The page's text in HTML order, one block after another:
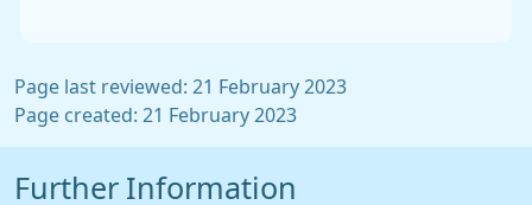
Page last reviewed: 21 February 2023
Page created: 21 February 2023
Further Information